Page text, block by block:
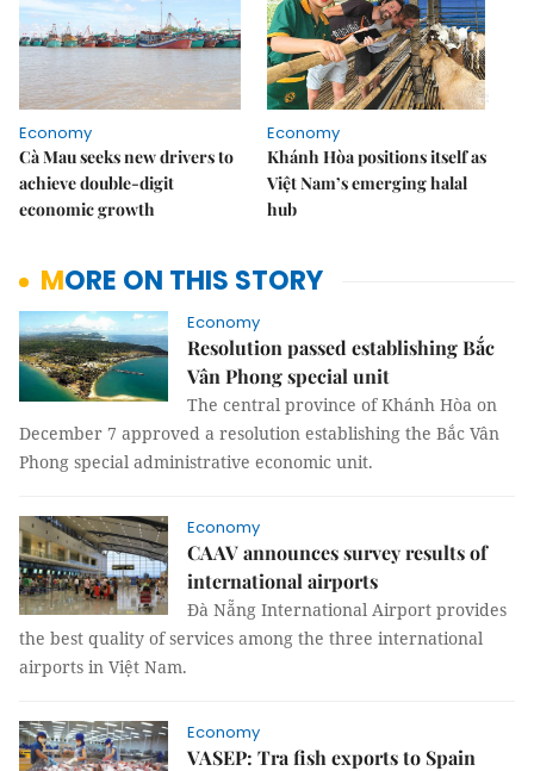
Economy
Cà Mau seeks new drivers to
achieve double-digit
economic growth
Economy
Khánh Hòa positions itself as
Việt Nam’s emerging halal
hub
MORE ON THIS STORY
Economy
Resolution passed establishing Bắc
Vân Phong special unit
The central province of Khánh Hòa on
December 7 approved a resolution establishing the Bắc Vân
Phong special administrative economic unit.
Economy
CAAV announces survey results of
international airports
Đà Nẵng International Airport provides
the best quality of services among the three international
airports in Việt Nam.
Economy
VASEP: Tra fish exports to Spain